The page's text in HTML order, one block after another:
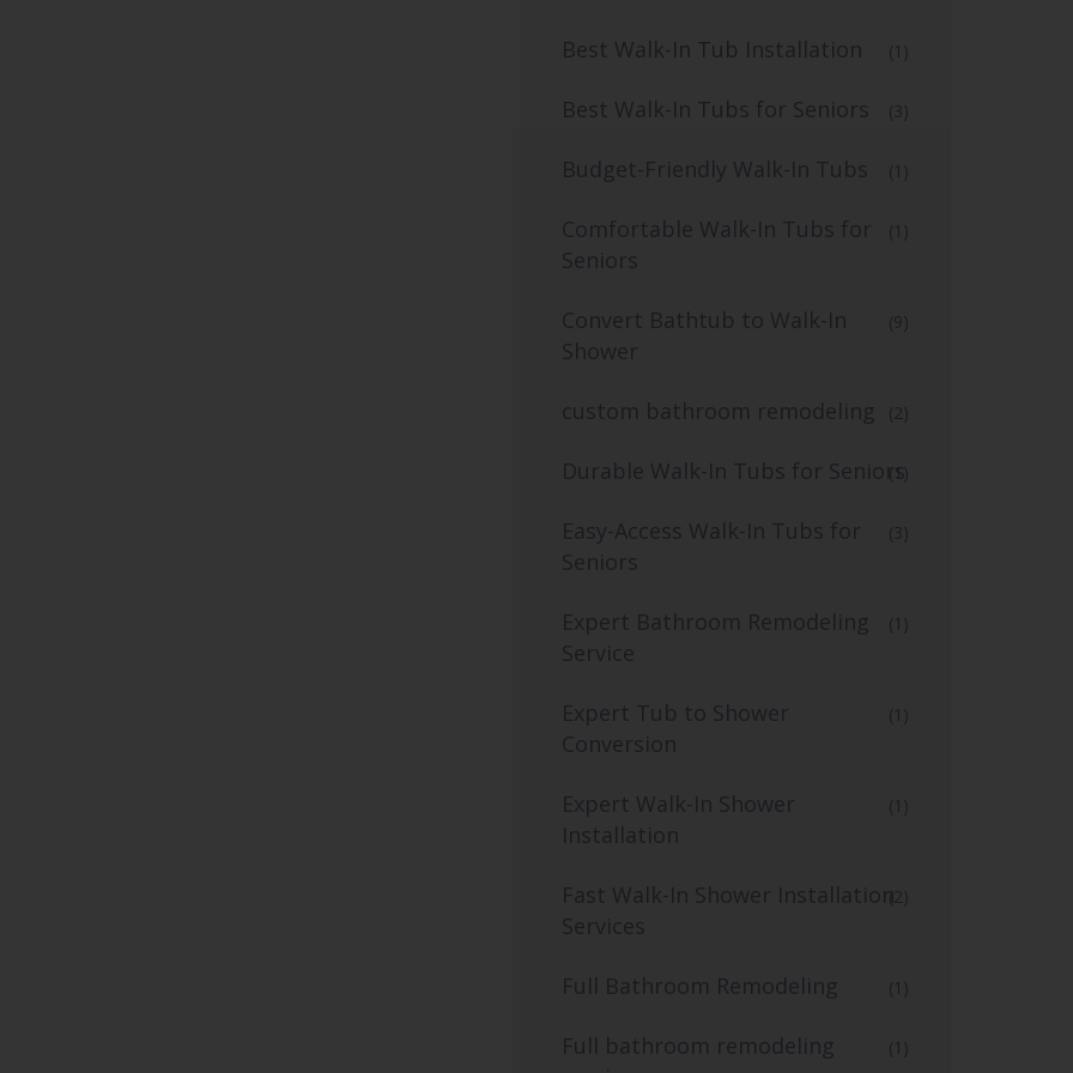
Best Walk-In Tub Installation (1)
Best Walk-In Tubs for Seniors (3)
Budget-Friendly Walk-In Tubs (1)
Comfortable Walk-In Tubs for
Seniors
(1)
Convert Bathtub to Walk-In
Shower
(9)
custom bathroom remodeling (2)
Durable Walk-In Tubs for Seniors
(1)
Easy-Access Walk-In Tubs for
Seniors
(3)
Expert Bathroom Remodeling
Service
(1)
Expert Tub to Shower
Conversion
(1)
Expert Walk-In Shower
Installation
(1)
Fast Walk-In Shower Installation
Services
(2)
Full Bathroom Remodeling (1)
Full bathroom remodeling
(1)